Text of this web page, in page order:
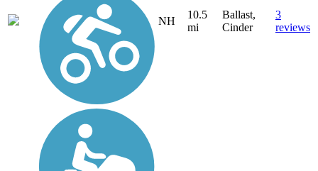
NH
10.5
mi
Ballast,
Cinder
3
reviews